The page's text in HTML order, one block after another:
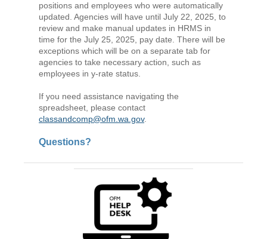
positions and employees who were automatically
updated. Agencies will have until July 22, 2025, to
review and make manual updates in HRMS in
time for the July 25, 2025, pay date. There will be
exceptions which will be on a separate tab for
agencies to take necessary action, such as
employees in y-rate status.
If you need assistance navigating the
spreadsheet, please contact
classandcomp@ofm.wa.gov.
Questions?